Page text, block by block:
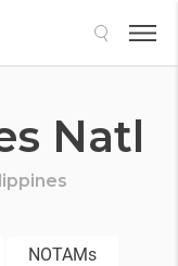
Natl
NOTAMs